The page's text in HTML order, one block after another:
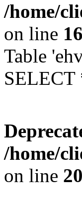
/home/
on line
Table
SELECT
/home/
on line